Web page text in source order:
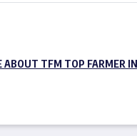
ABOUT TFM TOP FARMER